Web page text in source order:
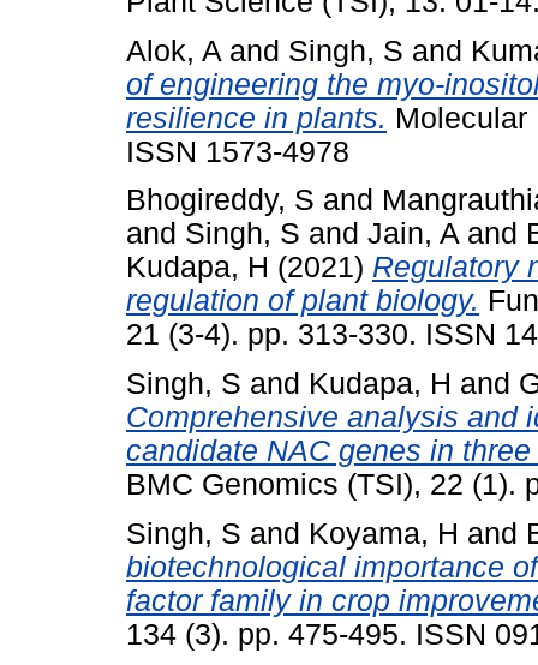
Alok, A and Singh, S and
of engineering the myo-
resilience in plants. Molecular
ISSN 1573-4978
Bhogireddy, S and
and Singh, S and Jain, A and
Kudapa, H (2021) Regulatory
regulation of plant biology.
21 (3-4). pp. 313-330. ISSN
Singh, S and Kudapa, H and
Comprehensive analysis and
candidate NAC genes in
BMC Genomics (TSI), 22 (1).
Singh, S and Koyama, H and
biotechnological importance
factor family in crop
134 (3). pp. 475-495. ISSN